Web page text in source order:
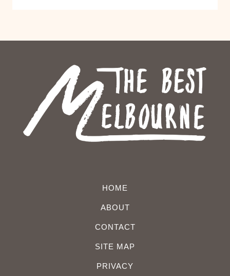
HOME
ABOUT
CONTACT
SITE MAP
PRIVACY